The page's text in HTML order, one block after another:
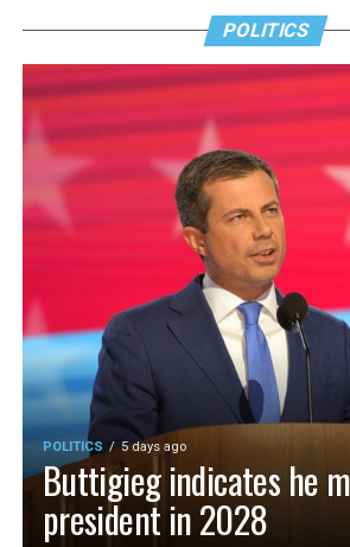
POLITICS
POLITICS 5 days ago
Buttigieg indicates he
president in 2028